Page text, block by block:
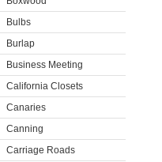
Bulbs
Burlap
Business Meeting
California Closets
Canaries
Canning
Carriage Roads